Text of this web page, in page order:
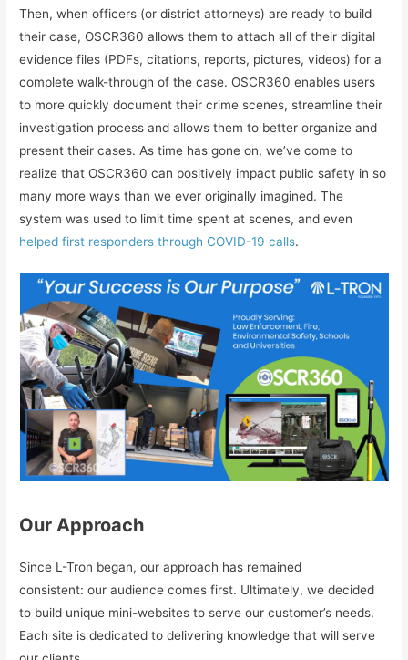
Then, when officers (or district attorneys) are ready to build
their case, OSCR360 allows them to attach all of their digital
evidence files (PDFs, citations, reports, pictures, videos) for a
complete walk-through of the case. OSCR360 enables users
to more quickly document their crime scenes, streamline their
investigation process and allows them to better organize and
present their cases. As time has gone on, we’ve come to
realize that OSCR360 can positively impact public safety in so
many more ways than we ever originally imagined. The
system was used to limit time spent at scenes, and even
helped first responders through COVID-19 calls.
Our Approach
Since L-Tron began, our approach has remained
consistent: our audience comes first. Ultimately, we decided
to build unique mini-websites to serve our customer’s needs.
Each site is dedicated to delivering knowledge that will serve